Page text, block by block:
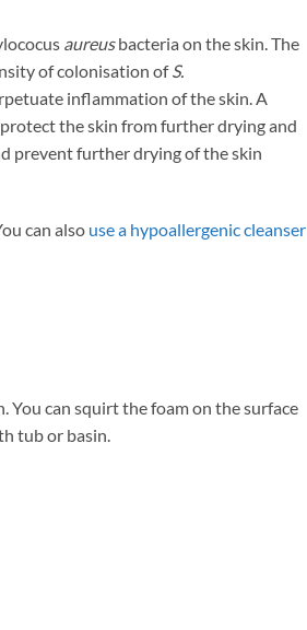
aureusbacteria on the skin. The
of colonisation ofS.
inflammation of the skin. A
the skin from further drying and
prevent further drying of the skin
can also use a hypoallergenic cleanser
You can squirt the foam on the surface
tub or basin.